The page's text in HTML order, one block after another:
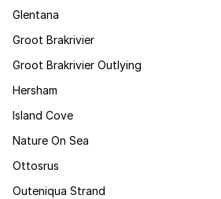
Glentana
Groot Brakrivier
Groot Brakrivier Outlying
Hersham
Island Cove
Nature On Sea
Ottosrus
Outeniqua Strand